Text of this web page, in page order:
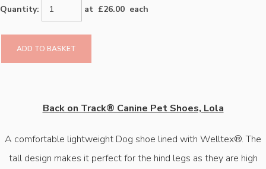
Quantity: at £26.00 each
ADD TO BASKET
Back on Track® Canine Pet Shoes, Lola
A comfortable lightweight Dog shoe lined with Welltex®. The
tall design makes it perfect for the hind legs as they are high